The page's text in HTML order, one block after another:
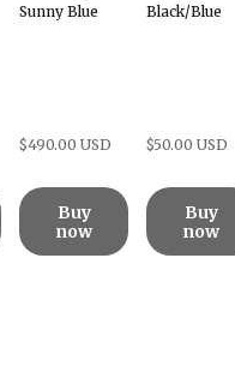
Sunny Blue
$490.00 USD
Buy
now
Black/Blue
$50.00 USD
Buy
now